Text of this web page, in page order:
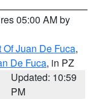
05:00 AM by
Juan De Fuca,
De Fuca, in PZ
Updated: 10:59
PM